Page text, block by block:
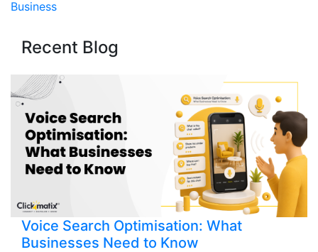
Business
Recent Blog
Voice Search Optimisation: What
Businesses Need to Know